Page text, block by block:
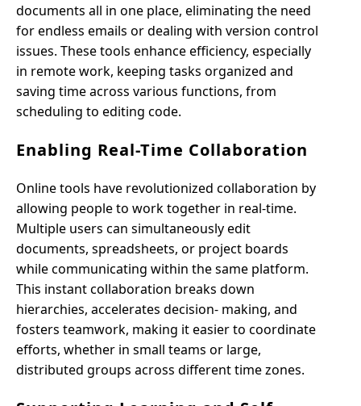
documents all in one place, eliminating the need
for endless emails or dealing with version control
issues. These tools enhance efficiency, especially
in remote work, keeping tasks organized and
saving time across various functions, from
scheduling to editing code.
Enabling Real-Time Collaboration
Online tools have revolutionized collaboration by
allowing people to work together in real-time.
Multiple users can simultaneously edit
documents, spreadsheets, or project boards
while communicating within the same platform.
This instant collaboration breaks down
hierarchies, accelerates decision- making, and
fosters teamwork, making it easier to coordinate
efforts, whether in small teams or large,
distributed groups across different time zones.